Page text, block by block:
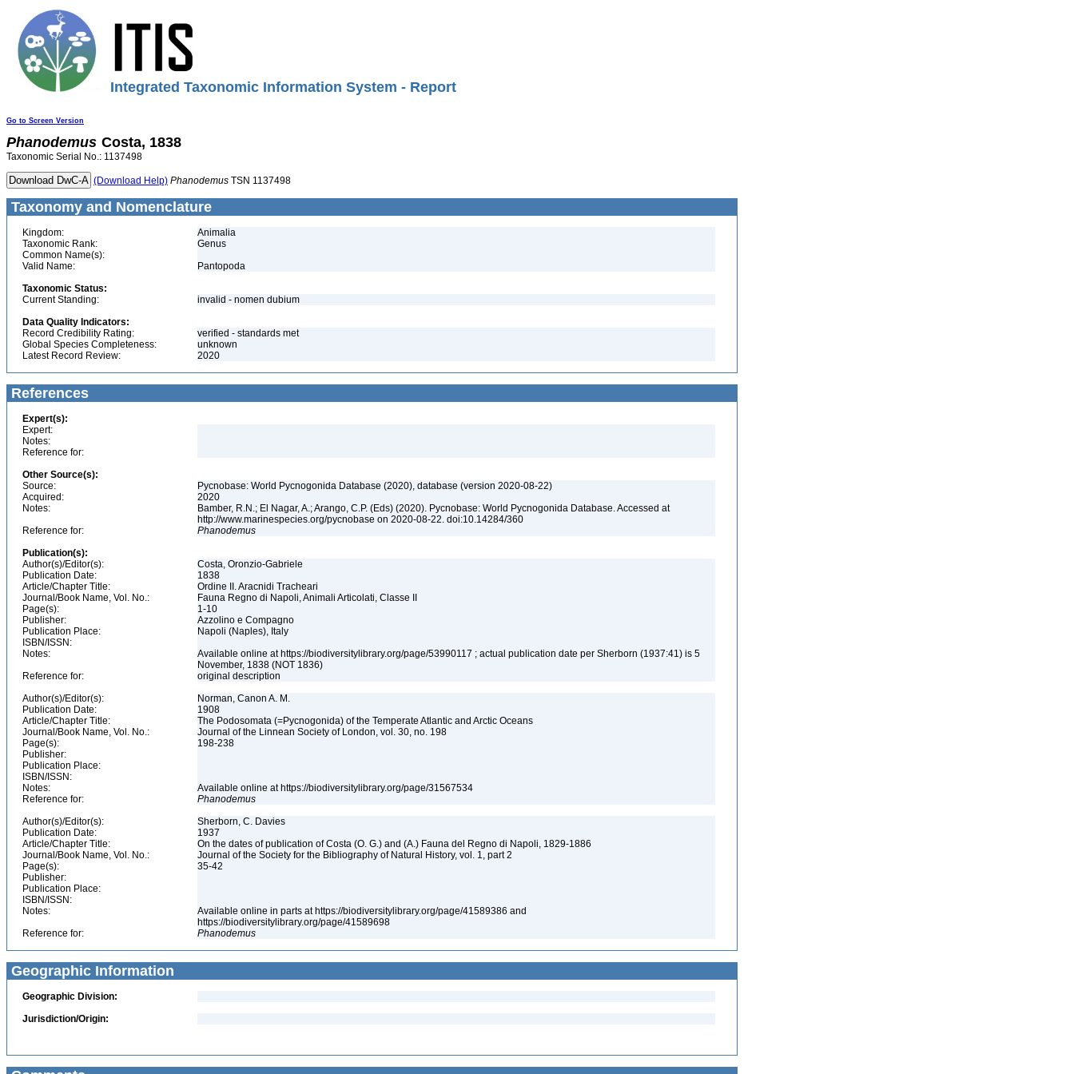
Integrated Taxonomic Information System - Report
Go to Screen Version
Phanodemus Costa, 1838
Taxonomic Serial No.: 1137498
(Download Help) Phanodemus TSN 1137498
Taxonomy and Nomenclature
Kingdom:
Animalia
Taxonomic Rank:
Genus
Common Name(s):
Valid Name:
Pantopoda
Taxonomic Status:
Current Standing:
invalid - nomen dubium
Data Quality Indicators:
Record Credibility Rating:
verified - standards met
Global Species Completeness:
unknown
Latest Record Review:
2020
References
Expert(s):
Expert:
Notes:
Reference for:
Other Source(s):
Source:
Pycnobase: World Pycnogonida Database (2020), database (version 2020-08-22)
Acquired:
2020
Notes:
Bamber, R.N.; El Nagar, A.; Arango, C.P. (Eds) (2020). Pycnobase: World Pycnogonida Database. Accessed at
http://www.marinespecies.org/pycnobase on 2020-08-22. doi:10.14284/360
Reference for:
Phanodemus
Publication(s):
Author(s)/Editor(s):
Costa, Oronzio-Gabriele
Publication Date:
1838
Article/Chapter Title:
Ordine II. Aracnidi Tracheari
Journal/Book Name, Vol. No.:
Fauna Regno di Napoli, Animali Articolati, Classe II
Page(s):
1-10
Publisher:
Azzolino e Compagno
Publication Place:
Napoli (Naples), Italy
ISBN/ISSN:
Notes:
Available online at https://biodiversitylibrary.org/page/53990117 ; actual publication date per Sherborn (1937:41) is 5
November, 1838 (NOT 1836)
Reference for:
original description
Author(s)/Editor(s):
Norman, Canon A. M.
Publication Date:
1908
Article/Chapter Title:
The Podosomata (=Pycnogonida) of the Temperate Atlantic and Arctic Oceans
Journal/Book Name, Vol. No.:
Journal of the Linnean Society of London, vol. 30, no. 198
Page(s):
198-238
Publisher:
Publication Place:
ISBN/ISSN:
Notes:
Available online at https://biodiversitylibrary.org/page/31567534
Reference for:
Phanodemus
Author(s)/Editor(s):
Sherborn, C. Davies
Publication Date:
1937
Article/Chapter Title:
On the dates of publication of Costa (O. G.) and (A.) Fauna del Regno di Napoli, 1829-1886
Journal/Book Name, Vol. No.:
Journal of the Society for the Bibliography of Natural History, vol. 1, part 2
Page(s):
35-42
Publisher:
Publication Place:
ISBN/ISSN:
Notes:
Available online in parts at https://biodiversitylibrary.org/page/41589386 and
https://biodiversitylibrary.org/page/41589698
Reference for:
Phanodemus
Geographic Information
Geographic Division:
Jurisdiction/Origin: